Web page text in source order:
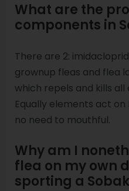
What are the
components in
There are 2:
grownup fleas and flea
which repels and kills
Equally elements act
no need to mouthful.
Why am I
flea on my own
sporting a